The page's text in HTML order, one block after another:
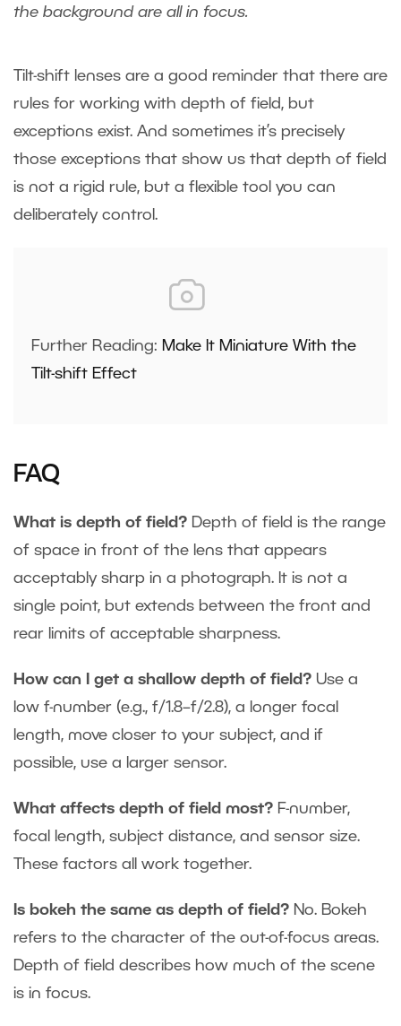
the background are all in focus.
Tilt-shift lenses are a good reminder that there are
rules for working with depth of field, but
exceptions exist. And sometimes it’s precisely
those exceptions that show us that depth of field
is not a rigid rule, but a flexible tool you can
deliberately control.
Further Reading: Make It Miniature With the
Tilt-shift Effect
FAQ
What is depth of field? Depth of field is the range
of space in front of the lens that appears
acceptably sharp in a photograph. It is not a
single point, but extends between the front and
rear limits of acceptable sharpness.
How can I get a shallow depth of field? Use a
low f-number (e.g., f/1.8–f/2.8), a longer focal
length, move closer to your subject, and if
possible, use a larger sensor.
What affects depth of field most? F-number,
focal length, subject distance, and sensor size.
These factors all work together.
Is bokeh the same as depth of field? No. Bokeh
refers to the character of the out-of-focus areas.
Depth of field describes how much of the scene
is in focus.